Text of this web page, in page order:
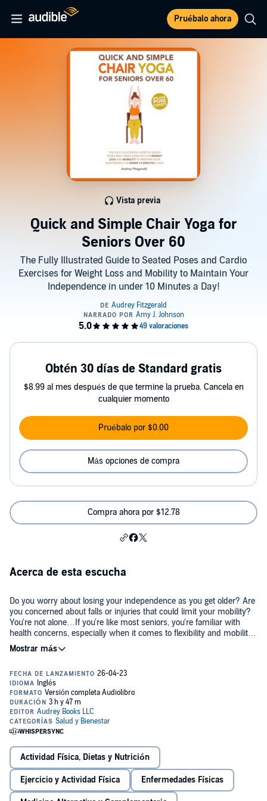
Pruébalo ahora
Quick and Simple Chair Yoga for
Seniors Over 60
The Fully Illustrated Guide to Seated Poses and Cardio
Exercises for Weight Loss and Mobility to Maintain Your
Independence in under 10 Minutes a Day!
Vista previa
Obtén 30 días de Standard gratis
$8.99 al mes después de que termine la prueba. Cancela en
cualquier momento
Pruébalo por $0.00
Más opciones de compra
Compra ahora por $12.78
Acerca de esta escucha
Do you worry about losing your independence as you get older? Are
you concerned about falls or injuries that could limit your mobility?
You're not alone…If you're like most seniors, you're familiar with
health concerns, especially when it comes to flexibility and mobility.
For some, it can feel like it’s too late for you to get in shape and
improve your fitness—especially if you don't have prior fitness
matter of recognizing your limits and abilities—and working with
them, rather than against them. Chair yoga provides the perfect
opportunity to get moving while limiting the risk of injury and
improving flexibility. This audiobook also comes with a free bonus
PDF of Illustrations and charts of the poses to make these routines
easy for beginners to follow!
Going beyond the physical movements, this guide addresses the
importance of all aspects of wellness with tips and tricks for making
In this guide, here is just a fraction of what you will discover:
15 quick and simple chair yoga poses for the absolute beginner with
Actividad Física, Dietas y Nutrición
Ejercicio y Actividad Física Enfermedades Físicas